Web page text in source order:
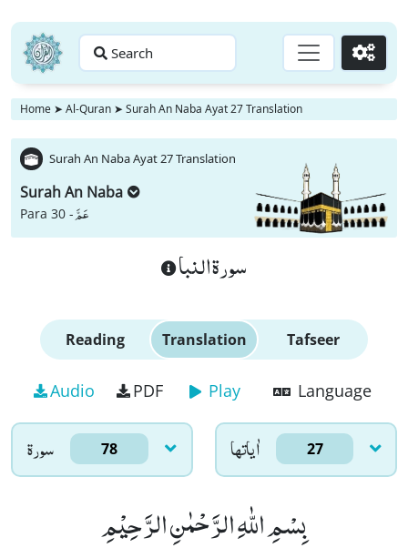
Search Go
Home ➤ Al-Quran ➤ Surah An Naba Ayat 27 Translation
Surah An Naba Ayat 27 Translation
Surah An Naba
Para 30 -عَمَّ
سورة النبا
Reading Translation Tafseer
Audio PDF Play Language
سورۃ 78 اٰياتها 27
بِسْمِ اللّٰهِ الرَّحْمٰنِ الرَّحِیْمِ